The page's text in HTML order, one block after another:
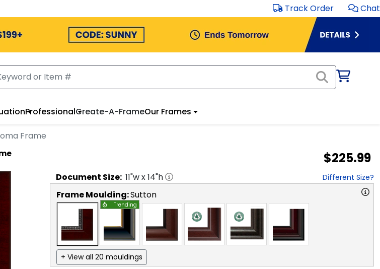
Track Order Chat
ProfessionalCreate-A-FrameOur Frames
Frame
$225.99
Document Size: 11"w x14"h Different Size?
Frame Moulding:Sutton
Trending
+ View all 20 mouldings